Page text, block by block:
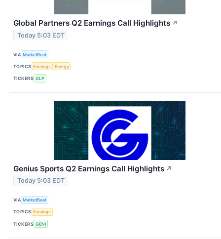
Global Partners Q2 Earnings Call Highlights ↗
Today 5:03 EDT
VIA MarketBeat
TOPICS Earnings Energy
TICKERS GLP
Genius Sports Q2 Earnings Call Highlights ↗
Today 5:03 EDT
VIA MarketBeat
TOPICS Earnings
TICKERS GENI